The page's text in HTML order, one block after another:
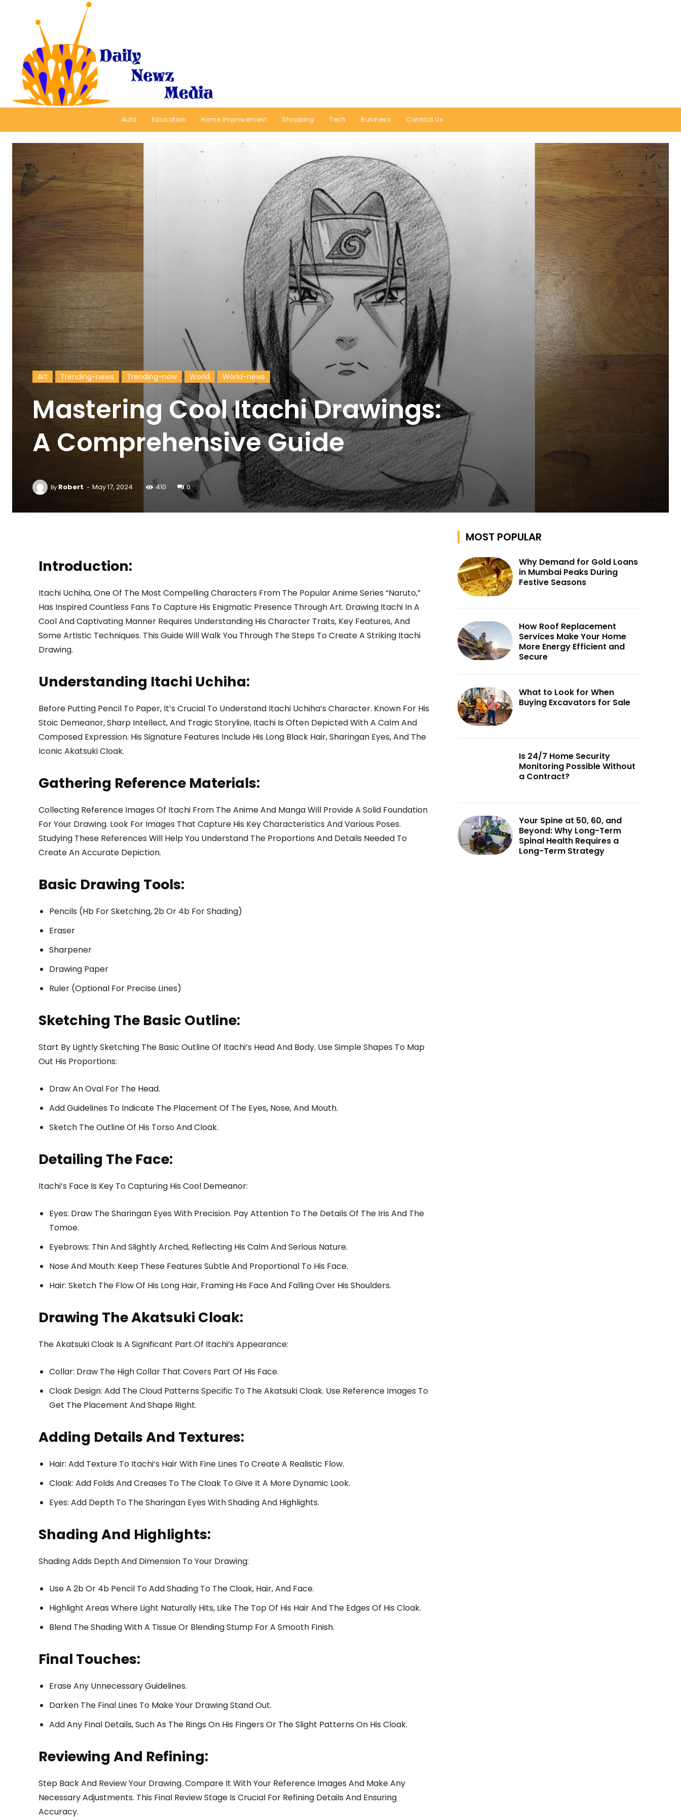
Auto Education Home Improvement Shopping Tech Business Contact Us
Art Trending-news Trending-now World World-news
Mastering Cool Itachi Drawings:
A Comprehensive Guide
By Robert - May 17, 2024 410 0
Introduction:
Itachi Uchiha, One Of The Most Compelling Characters From The Popular Anime Series “Naruto,”
Has Inspired Countless Fans To Capture His Enigmatic Presence Through Art. Drawing Itachi In A
Cool And Captivating Manner Requires Understanding His Character Traits, Key Features, And
Some Artistic Techniques. This Guide Will Walk You Through The Steps To Create A Striking Itachi
Drawing.
Understanding Itachi Uchiha:
Before Putting Pencil To Paper, It’s Crucial To Understand Itachi Uchiha’s Character. Known For His
Stoic Demeanor, Sharp Intellect, And Tragic Storyline, Itachi Is Often Depicted With A Calm And
Composed Expression. His Signature Features Include His Long Black Hair, Sharingan Eyes, And The
Iconic Akatsuki Cloak.
Gathering Reference Materials:
Collecting Reference Images Of Itachi From The Anime And Manga Will Provide A Solid Foundation
For Your Drawing. Look For Images That Capture His Key Characteristics And Various Poses.
Studying These References Will Help You Understand The Proportions And Details Needed To
Create An Accurate Depiction.
Basic Drawing Tools:
Pencils (Hb For Sketching, 2b Or 4b For Shading)
Eraser
Sharpener
Drawing Paper
Ruler (Optional For Precise Lines)
Sketching The Basic Outline:
Start By Lightly Sketching The Basic Outline Of Itachi’s Head And Body. Use Simple Shapes To Map
Out His Proportions:
Draw An Oval For The Head.
Add Guidelines To Indicate The Placement Of The Eyes, Nose, And Mouth.
Sketch The Outline Of His Torso And Cloak.
Detailing The Face:
Itachi’s Face Is Key To Capturing His Cool Demeanor:
Eyes: Draw The Sharingan Eyes With Precision. Pay Attention To The Details Of The Iris And The
Tomoe.
Eyebrows: Thin And Slightly Arched, Reflecting His Calm And Serious Nature.
Nose And Mouth: Keep These Features Subtle And Proportional To His Face.
Hair: Sketch The Flow Of His Long Hair, Framing His Face And Falling Over His Shoulders.
Drawing The Akatsuki Cloak:
The Akatsuki Cloak Is A Significant Part Of Itachi’s Appearance:
Collar: Draw The High Collar That Covers Part Of His Face.
Cloak Design: Add The Cloud Patterns Specific To The Akatsuki Cloak. Use Reference Images To
Get The Placement And Shape Right.
Adding Details And Textures:
Hair: Add Texture To Itachi’s Hair With Fine Lines To Create A Realistic Flow.
Cloak: Add Folds And Creases To The Cloak To Give It A More Dynamic Look.
Eyes: Add Depth To The Sharingan Eyes With Shading And Highlights.
Shading And Highlights:
Shading Adds Depth And Dimension To Your Drawing:
Use A 2b Or 4b Pencil To Add Shading To The Cloak, Hair, And Face.
Highlight Areas Where Light Naturally Hits, Like The Top Of His Hair And The Edges Of His Cloak.
Blend The Shading With A Tissue Or Blending Stump For A Smooth Finish.
Final Touches:
Erase Any Unnecessary Guidelines.
Darken The Final Lines To Make Your Drawing Stand Out.
Add Any Final Details, Such As The Rings On His Fingers Or The Slight Patterns On His Cloak.
Reviewing And Refining:
Step Back And Review Your Drawing. Compare It With Your Reference Images And Make Any
Necessary Adjustments. This Final Review Stage Is Crucial For Refining Details And Ensuring
Accuracy.
MOST POPULAR
Why Demand for Gold Loans
in Mumbai Peaks During
Festive Seasons
How Roof Replacement
Services Make Your Home
More Energy Efficient and
Secure
What to Look for When
Buying Excavators for Sale
Is 24/7 Home Security
Monitoring Possible Without
a Contract?
Your Spine at 50, 60, and
Beyond: Why Long-Term
Spinal Health Requires a
Long-Term Strategy